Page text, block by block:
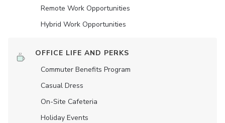
Remote Work Opportunities
Hybrid Work Opportunities
OFFICE LIFE AND PERKS
Commuter Benefits Program
Casual Dress
On-Site Cafeteria
Holiday Events